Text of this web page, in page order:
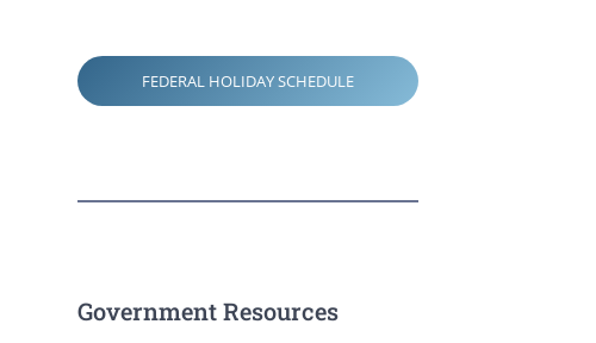
FEDERAL HOLIDAY SCHEDULE
Government Resources